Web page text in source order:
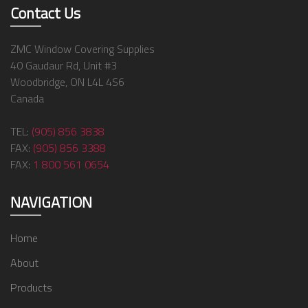
Contact Us
ZMC Window Covering Supplies
40 Gaudaur Rd, Unit #3
Woodbridge, ON L4L 4S6
Canada
TEL: (905) 856 3838
FAX: (905) 856 3388
FAX: 1 800 561 0654
NAVIGATION
Home
About
Products